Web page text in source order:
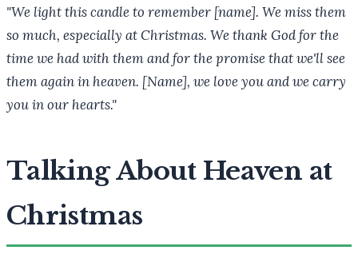
"We light this candle to remember [name]. We miss them
so much, especially at Christmas. We thank God for the
time we had with them and for the promise that we'll see
them again in heaven. [Name], we love you and we carry
you in our hearts."
Talking About Heaven at
Christmas